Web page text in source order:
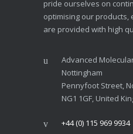
pride ourselves on
optimising our products,
are provided with high
Advanced
Nottingham
Pennyfoot Street,
NG1 1GF, United
+44 (0) 115 969 9934